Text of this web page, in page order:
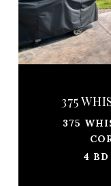
375
375
4